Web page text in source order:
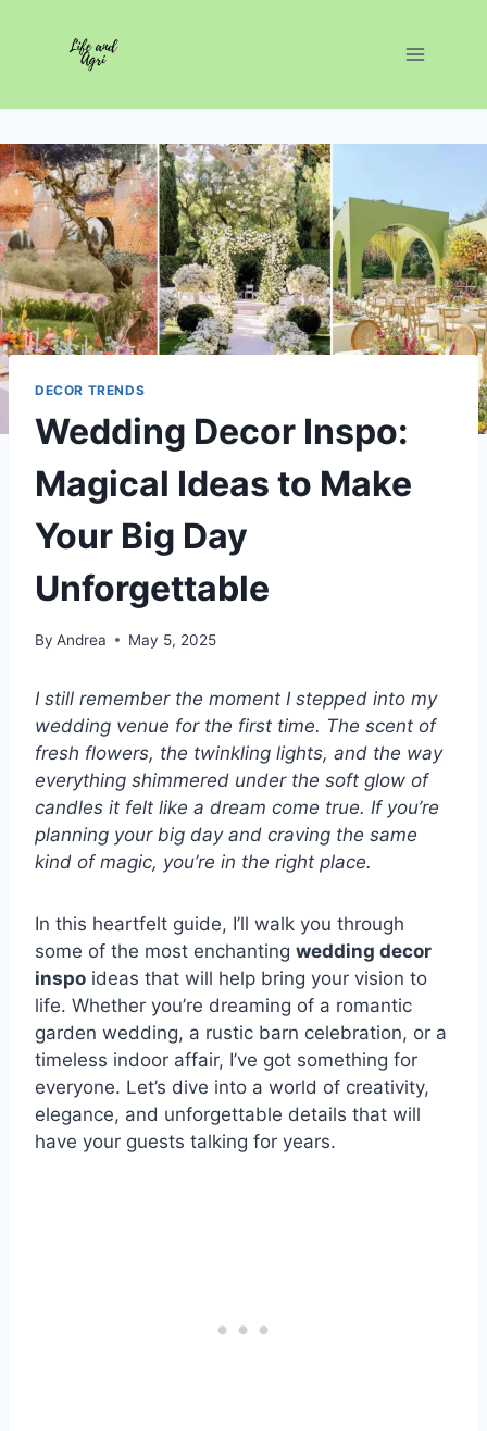
DECOR TRENDS
Wedding Decor Inspo:
Magical Ideas to Make
Your Big Day
Unforgettable
By Andrea May 5, 2025
I still remember the moment I stepped into my
wedding venue for the first time. The scent of
fresh flowers, the twinkling lights, and the way
everything shimmered under the soft glow of
candles it felt like a dream come true. If you’re
planning your big day and craving the same
kind of magic, you’re in the right place.
In this heartfelt guide, I’ll walk you through
some of the most enchanting wedding decor
inspo ideas that will help bring your vision to
life. Whether you’re dreaming of a romantic
garden wedding, a rustic barn celebration, or a
timeless indoor affair, I’ve got something for
everyone. Let’s dive into a world of creativity,
elegance, and unforgettable details that will
have your guests talking for years.